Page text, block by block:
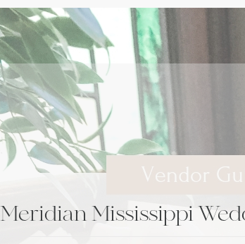
Meridian Mississippi